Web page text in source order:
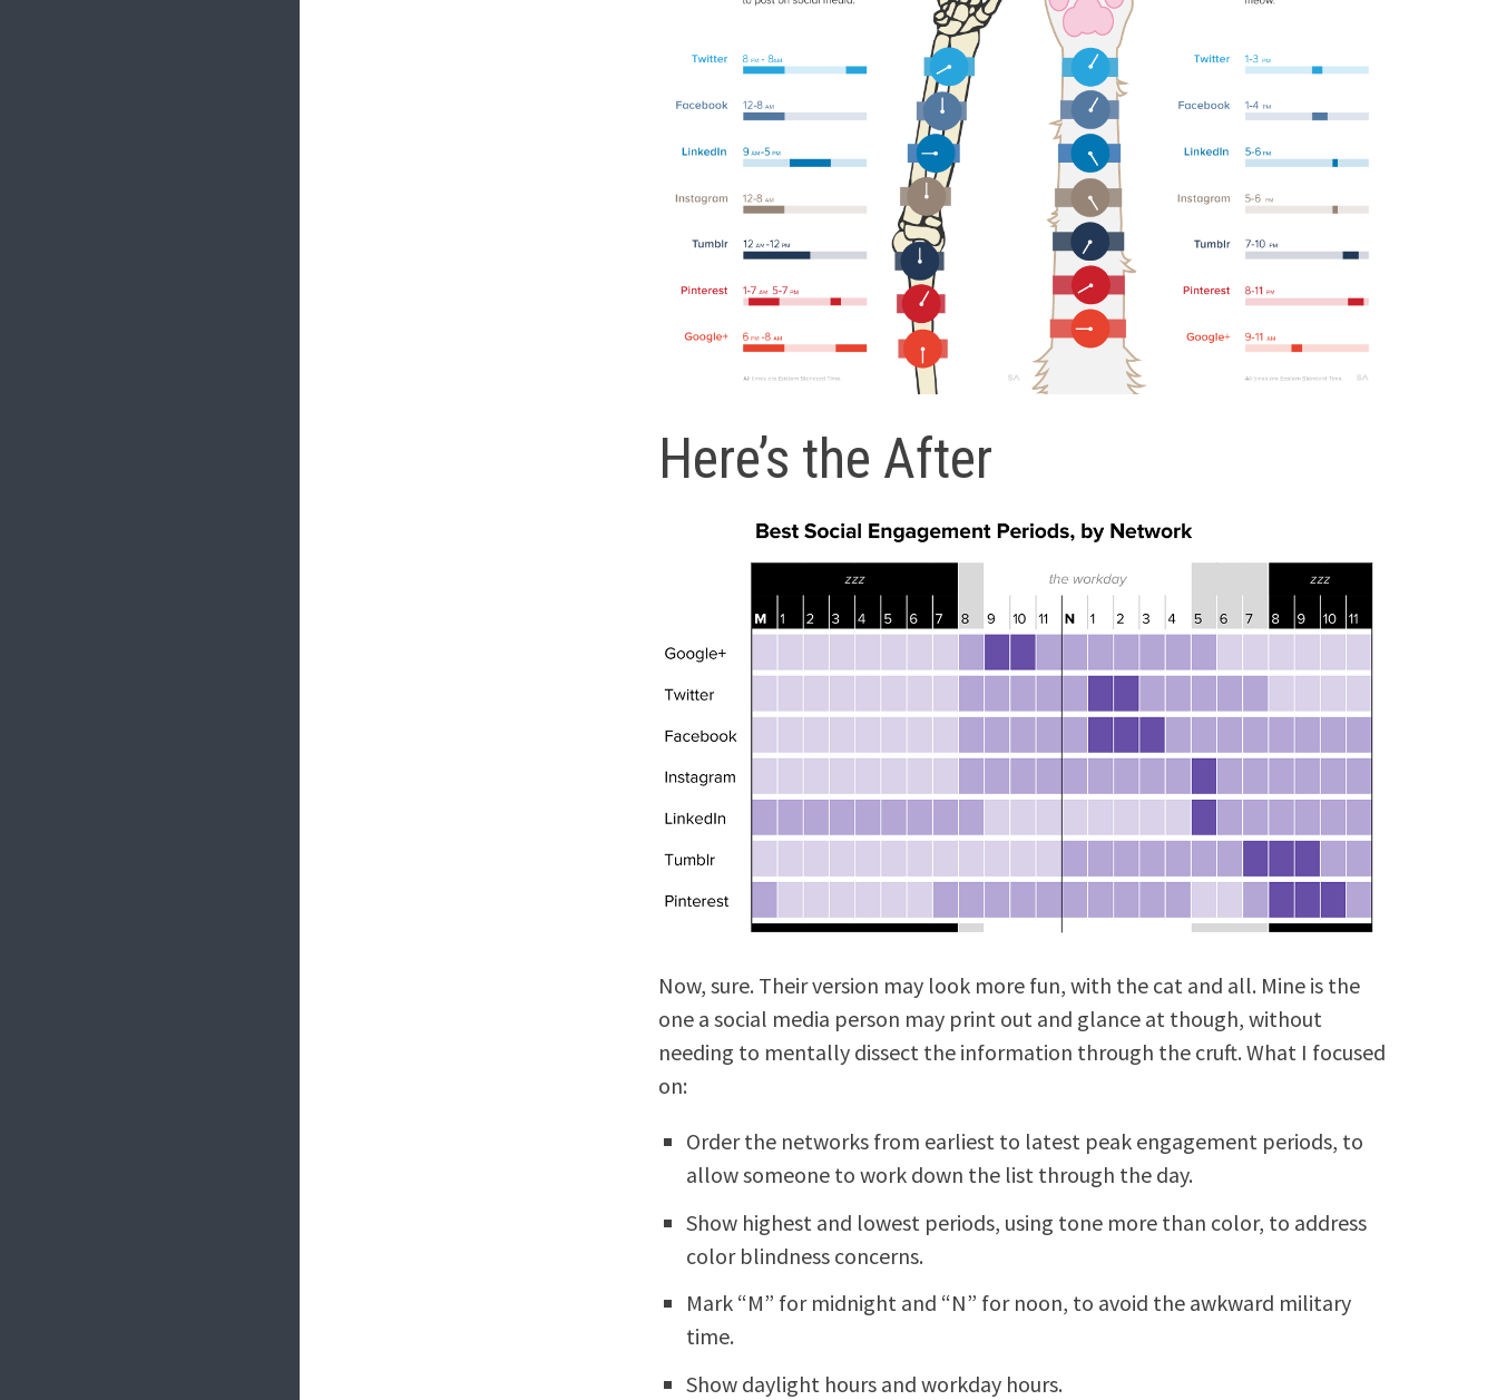
Here’s the After
Now, sure. Their version may look more fun, with the cat and all. Mine is the
one a social media person may print out and glance at though, without
needing to mentally dissect the information through the cruft. What I focused
on:
Order the networks from earliest to latest peak engagement periods, to
allow someone to work down the list through the day.
Show highest and lowest periods, using tone more than color, to address
color blindness concerns.
Mark “M” for midnight and “N” for noon, to avoid the awkward military
time.
Show daylight hours and workday hours.